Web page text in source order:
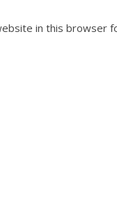
in this browser